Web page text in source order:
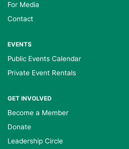
For Media
Contact
EVENTS
Public Events Calendar
Private Event Rentals
GET INVOLVED
Become a Member
Donate
Leadership Circle